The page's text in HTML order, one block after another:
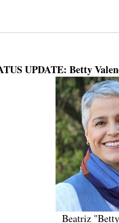
UPDATE: Betty
Beatriz